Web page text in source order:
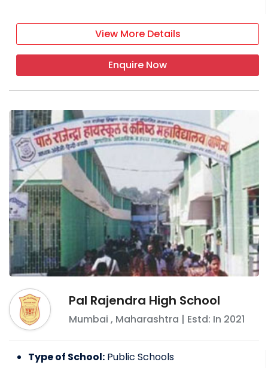
View More Details
Enquire Now
Pal Rajendra High School
Mumbai , Maharashtra | Estd: In 2021
Type of School: Public Schools